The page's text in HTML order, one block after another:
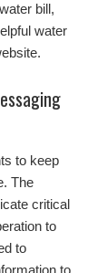
bill,
water
to keep
The
critical
to
to